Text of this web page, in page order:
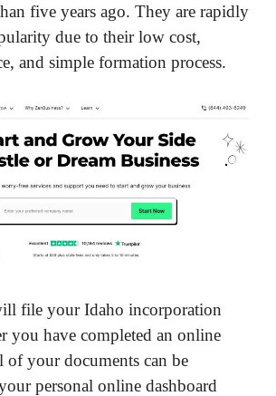
five years ago. They are rapidly
due to their low cost,
and simple formation process.
file your Idaho incorporation
you have completed an online
your documents can be
personal online dashboard